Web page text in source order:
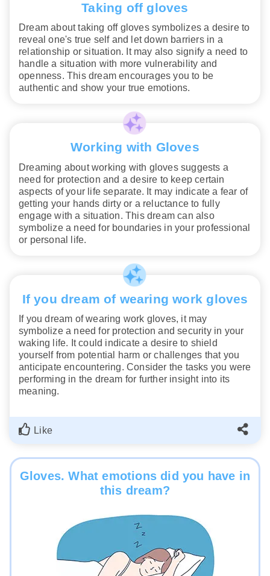
Taking off gloves
Dream about taking off gloves symbolizes a desire to
reveal one's true self and let down barriers in a
relationship or situation. It may also signify a need to
handle a situation with more vulnerability and
openness. This dream encourages you to be
authentic and show your true emotions.
Working with Gloves
Dreaming about working with gloves suggests a
need for protection and a desire to keep certain
aspects of your life separate. It may indicate a fear of
getting your hands dirty or a reluctance to fully
engage with a situation. This dream can also
symbolize a need for boundaries in your professional
or personal life.
If you dream of wearing work gloves
If you dream of wearing work gloves, it may
symbolize a need for protection and security in your
waking life. It could indicate a desire to shield
yourself from potential harm or challenges that you
anticipate encountering. Consider the tasks you were
performing in the dream for further insight into its
meaning.
Like
Gloves. What emotions did you have in
this dream?